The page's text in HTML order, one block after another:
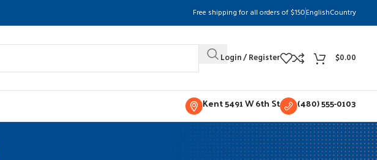
Free shipping for all orders of $150EnglishCountry
Login / Register $0.00
Kent 5491 W 6th St (480) 555-0103